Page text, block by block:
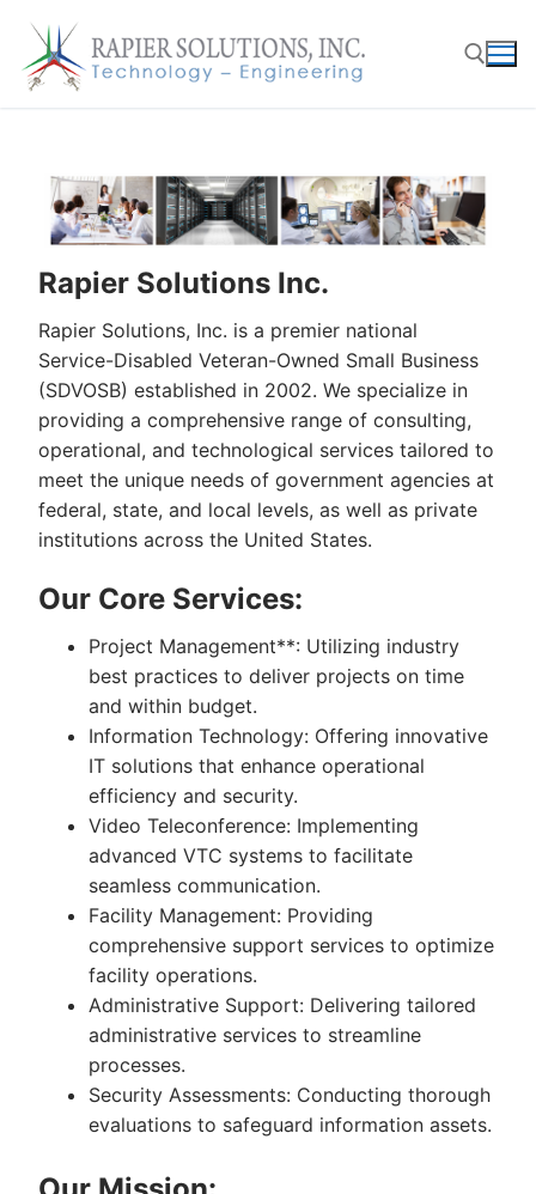
content
Rapier Solutions Inc.
Rapier Solutions, Inc. is a premier national
Service-Disabled Veteran-Owned Small Business
(SDVOSB) established in 2002. We specialize in
providing a comprehensive range of consulting,
operational, and technological services tailored to
meet the unique needs of government agencies at
federal, state, and local levels, as well as private
institutions across the United States.
Our Core Services:
Project Management**: Utilizing industry
best practices to deliver projects on time
and within budget.
Information Technology: Offering innovative
IT solutions that enhance operational
efficiency and security.
Video Teleconference: Implementing
advanced VTC systems to facilitate
seamless communication.
Facility Management: Providing
comprehensive support services to optimize
facility operations.
Administrative Support: Delivering tailored
administrative services to streamline
processes.
Security Assessments: Conducting thorough
evaluations to safeguard information assets.